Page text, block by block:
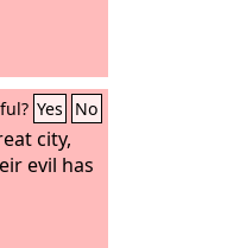
Yes No
city,
evil has